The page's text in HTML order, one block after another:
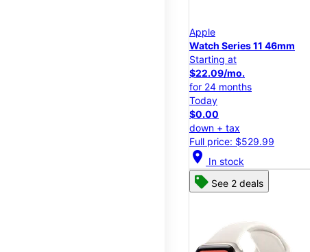
Apple
Watch Series 11 46mm
Starting at
$22.09/mo.
for 24 months
Today
$0.00
down + tax
Full price: $529.99
location_on In stock
See 2 deals